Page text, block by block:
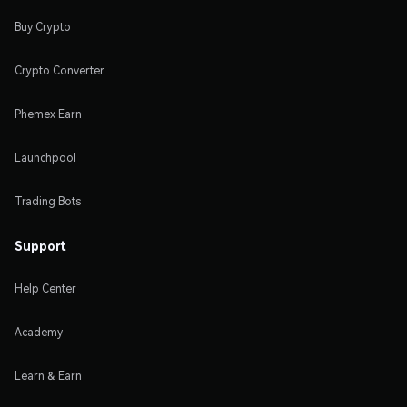
Buy Crypto
Crypto Converter
Phemex Earn
Launchpool
Trading Bots
Support
Help Center
Academy
Learn & Earn